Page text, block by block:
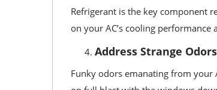
Refrigerant is the key component
on your AC’s cooling
Address Strange
Funky odors emanating from your